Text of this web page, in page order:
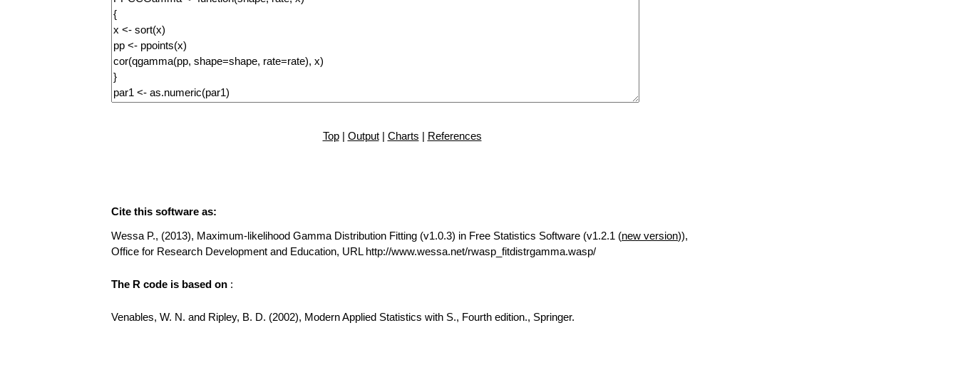
Top| Output| Charts | References
Cite this software as:
Wessa P., (2013), Maximum-likelihood Gamma Distribution Fitting (v1.0.3) in Free Statistics Software (v1.2.1 (new version)),
Office for Research Development and Education, URL http://www.wessa.net/rwasp_fitdistrgamma.wasp/
The R code is based on :
Venables, W. N. and Ripley, B. D. (2002), Modern Applied Statistics with S., Fourth edition., Springer.